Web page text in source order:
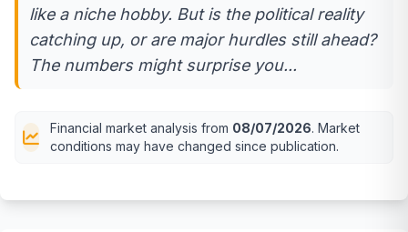
like a niche hobby. But is the political reality
catching up, or are major hurdles still ahead?
The numbers might surprise you...
Financial market analysis from 08/07/2026. Market
conditions may have changed since publication.